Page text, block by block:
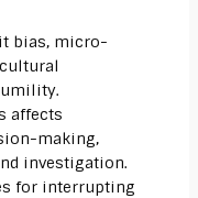
bias, micro-
affects
making,
investigation.
for interrupting